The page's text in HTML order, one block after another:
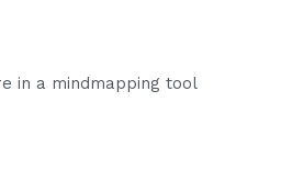
in a mindmapping tool